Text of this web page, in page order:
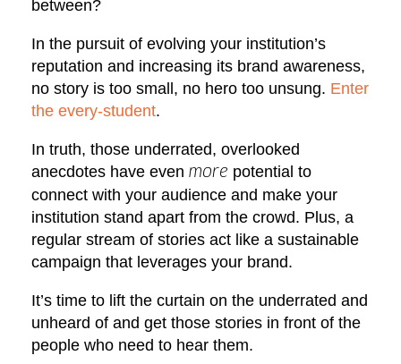
between?
In the pursuit of evolving your institution’s
reputation and increasing its brand awareness,
no story is too small, no hero too unsung. Enter
the every-student.
In truth, those underrated, overlooked
anecdotes have even more potential to
connect with your audience and make your
institution stand apart from the crowd. Plus, a
regular stream of stories act like a sustainable
campaign that leverages your brand.
It’s time to lift the curtain on the underrated and
unheard of and get those stories in front of the
people who need to hear them.